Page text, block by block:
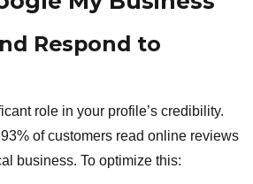
Respond to
role in your profile’s credibility.
of customers read online reviews
business. To optimize this: